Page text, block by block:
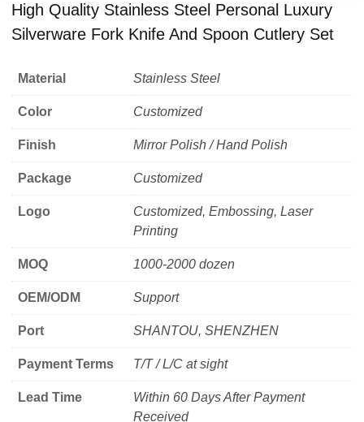
High Quality Stainless Steel Personal Luxury
Silverware Fork Knife And Spoon Cutlery Set
Material Stainless Steel
Color Customized
Finish Mirror Polish / Hand Polish
Package Customized
Logo
Customized, Embossing, Laser
Printing
MOQ 1000-2000 dozen
OEM/ODM Support
Port SHANTOU, SHENZHEN
Payment Terms T/T / L/C at sight
Lead Time
Within 60 Days After Payment
Received